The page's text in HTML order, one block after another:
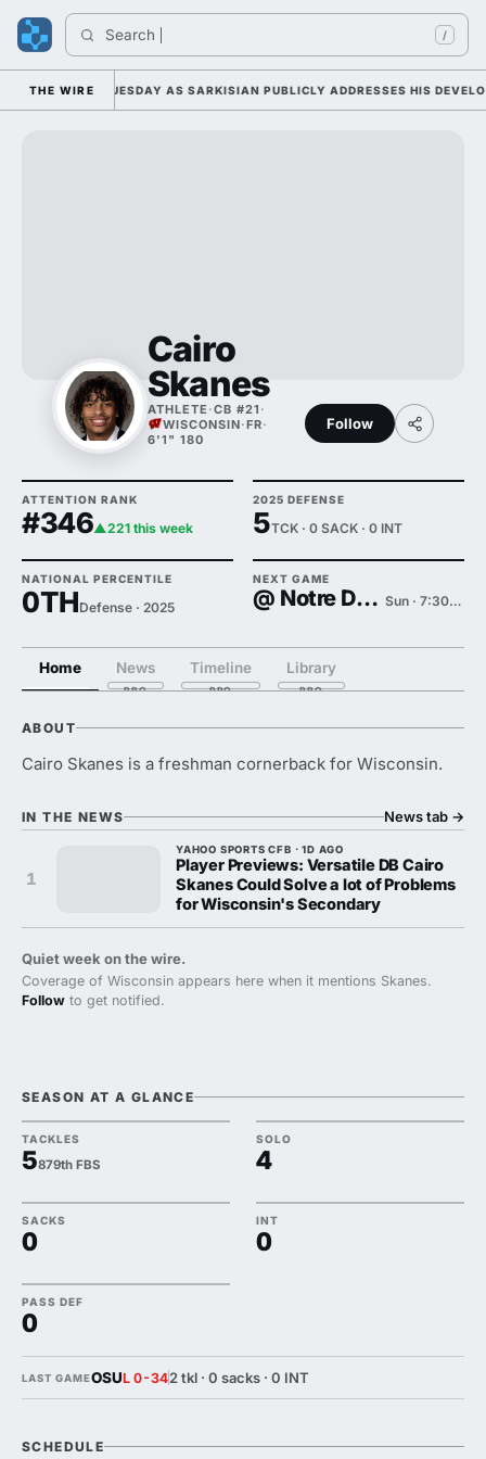
Search /
THE WIRE
DUTY TUESDAY AS SARKISIAN PUBLICLY ADDRESSES HIS
Cairo
Skanes
ATHLETE ·CB #21 ·
WISCONSIN·FR·
6'1" 180
Follow
ATTENTION RANK
#346▲221 this week
2025 DEFENSE
5TCK · 0 SACK · 0 INT
NATIONAL PERCENTILE
0THDefense · 2025
NEXT GAME
@ Notre Dame Sun · 7:30 PM
Home News Timeline Library
ABOUT
Cairo Skanes is a freshman cornerback for Wisconsin.
IN THE NEWS News tab →
1
YAHOO SPORTS CFB · 1D AGO
Player Previews: Versatile DB Cairo
Skanes Could Solve a lot of Problems
for Wisconsin's Secondary
Quiet week on the wire.
Coverage of Wisconsin appears here when it mentions Skanes.
Follow to get notified.
SEASON AT A GLANCE
TACKLES
5879th FBS
SOLO
4
SACKS
0
INT
0
PASS DEF
0
LAST GAMEOSUL 0-342 tkl · 0 sacks · 0 INT
SCHEDULE